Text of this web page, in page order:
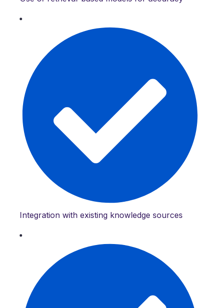
Integration with existing knowledge sources